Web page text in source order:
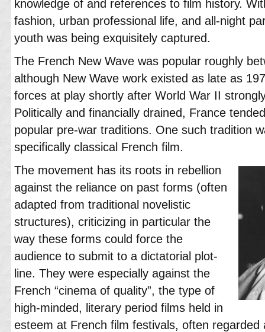
knowledge of and references to film history.
fashion, urban professional life, and all-night
youth was being exquisitely captured.
The French New Wave was popular roughly
although New Wave work existed as late as
forces at play shortly after World War II
Politically and financially drained, France
popular pre-war traditions. One such tradition
specifically classical French film.
The movement has its roots in rebellion
against the reliance on past forms (often
adapted from traditional novelistic
structures), criticizing in particular the
way these forms could force the
audience to submit to a dictatorial plot-
line. They were especially against the
French “cinema of quality”, the type of
high-minded, literary period films held in
esteem at French film festivals, often regarded